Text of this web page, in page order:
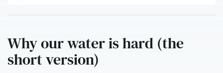
Why our water is hard (the
short version)